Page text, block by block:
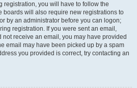
registration, you will have to follow the
boards will also require new registrations to
by an administrator before you can logon;
registration. If you were sent an email,
not receive an email, you may have provided
email may have been picked up by a spam
you provided is correct, try contacting an